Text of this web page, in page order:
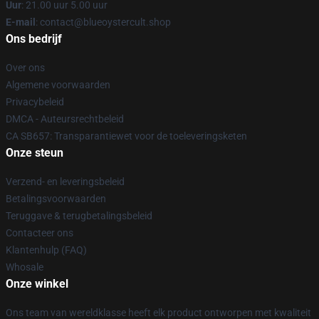
Uur: 21.00 uur 5.00 uur
E-mail : contact@blueoystercult.shop
Ons bedrijf
Over ons
Algemene voorwaarden
Privacybeleid
DMCA - Auteursrechtbeleid
CA SB657: Transparantiewet voor de toeleveringsketen
Onze steun
Verzend- en leveringsbeleid
Betalingsvoorwaarden
Teruggave & terugbetalingsbeleid
Contacteer ons
Klantenhulp (FAQ)
Whosale
Onze winkel
Ons team van wereldklasse heeft elk product ontworpen met kwaliteit